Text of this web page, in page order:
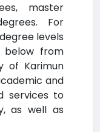
master
For
levels
below from
of Karimun
and
services to
as well as